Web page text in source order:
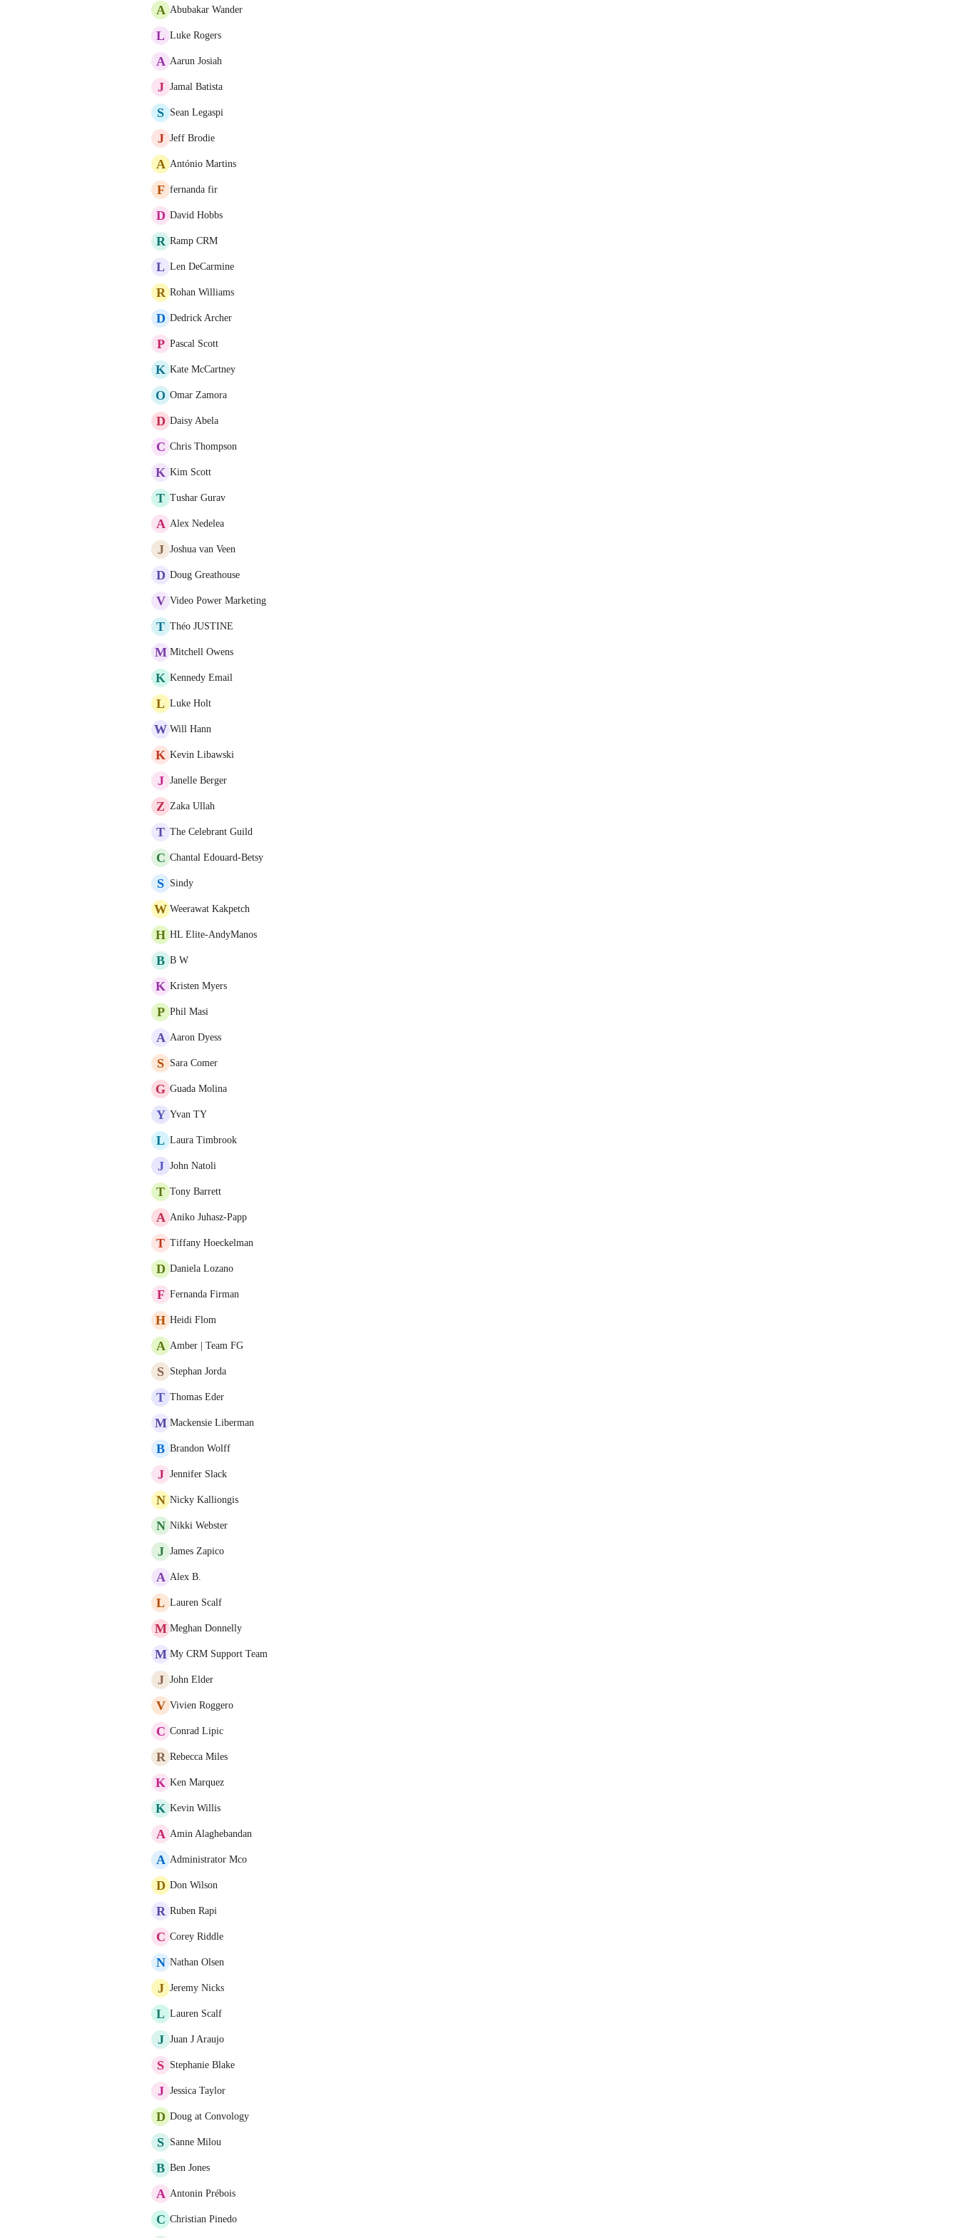
A Abubakar Wander
L Luke Rogers
A Aarun Josiah
J Jamal Batista
S Sean Legaspi
J Jeff Brodie
A António Martins
F fernanda fir
D David Hobbs
R Ramp CRM
L Len DeCarmine
R Rohan Williams
D Dedrick Archer
P Pascal Scott
K Kate McCartney
O Omar Zamora
D Daisy Abela
C Chris Thompson
K Kim Scott
T Tushar Gurav
A Alex Nedelea
J Joshua van Veen
D Doug Greathouse
V Video Power Marketing
T Théo JUSTINE
M Mitchell Owens
K Kennedy Email
L Luke Holt
W Will Hann
K Kevin Libawski
J Janelle Berger
Z Zaka Ullah
T The Celebrant Guild
C Chantal Edouard-Betsy
S Sindy
W Weerawat Kakpetch
H HL Elite-AndyManos
B B W
K Kristen Myers
P Phil Masi
A Aaron Dyess
S Sara Comer
G Guada Molina
Y Yvan TY
L Laura Timbrook
J John Natoli
T Tony Barrett
A Aniko Juhasz-Papp
T Tiffany Hoeckelman
D Daniela Lozano
F Fernanda Firman
H Heidi Flom
A Amber | Team FG
S Stephan Jorda
T Thomas Eder
M Mackensie Liberman
B Brandon Wolff
J Jennifer Slack
N Nicky Kalliongis
N Nikki Webster
J James Zapico
A Alex B.
L Lauren Scalf
M Meghan Donnelly
M My CRM Support Team
J John Elder
V Vivien Roggero
C Conrad Lipic
R Rebecca Miles
K Ken Marquez
K Kevin Willis
A Amin Alaghebandan
A Administrator Mco
D Don Wilson
R Ruben Rapi
C Corey Riddle
N Nathan Olsen
J Jeremy Nicks
L Lauren Scalf
J Juan J Araujo
S Stephanie Blake
J Jessica Taylor
D Doug at Convology
S Sanne Milou
B Ben Jones
A Antonin Prébois
C Christian Pinedo